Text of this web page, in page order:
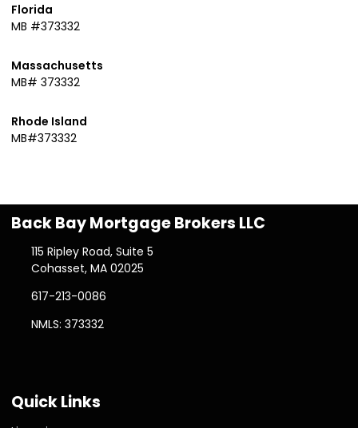
Florida
MB #373332
Massachusetts
MB# 373332
Rhode Island
MB#373332
Back Bay Mortgage Brokers LLC
115 Ripley Road, Suite 5
Cohasset, MA 02025
617-213-0086
NMLS: 373332
Quick Links